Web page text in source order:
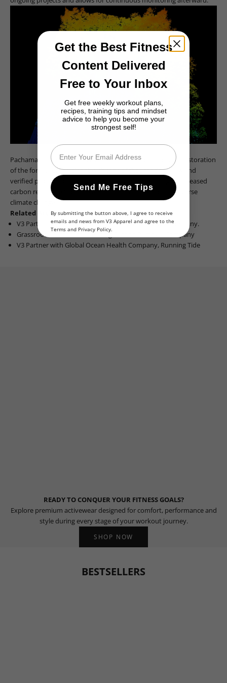
Pachama uses tech to calculate biomass density.
Pachama's ultimate aim is to scale up the protection and restoration
of the forests of the planet with tens of thousands of new and
verified projects operating across the globe, resulting in increased
carbon recapture from the earth's atmosphere to help reverse
climate change.
Related Articles:
V3 Partner with Heirloomthe Leading Technology Company.
Grassroots Carbon, the Leading Carbon Removal Company
V3 Partner with Global Ocean Health Company, Running Tide
READY TO CONQUER YOUR FITNESS GOALS?
Explore premium activewear designed for comfort, performance and
style during every stage of your workout journey.
SHOP NOW
BESTSELLERS
Get the Best Fitness
Content Delivered
Free to Your Inbox
Get free weekly workout plans,
recipes, training tips and mindset
advice to help you become your
strongest self!
Email
Send Me Free Tips
By submitting the button above, I agree to receive
emails and news from V3 Apparel and agree to the
Terms and Privacy Policy.